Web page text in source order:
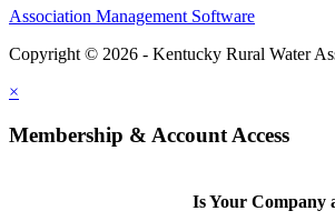
Association Management Software
Copyright © 2026 - Kentucky Rural Water
×
Membership & Account Access
Is Your Company